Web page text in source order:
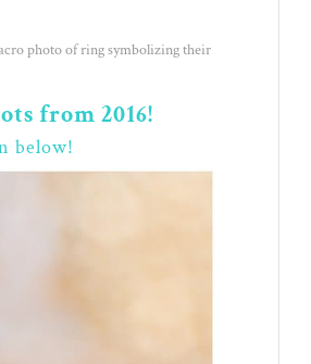
photo of ring symbolizing their
from 2016!
below!